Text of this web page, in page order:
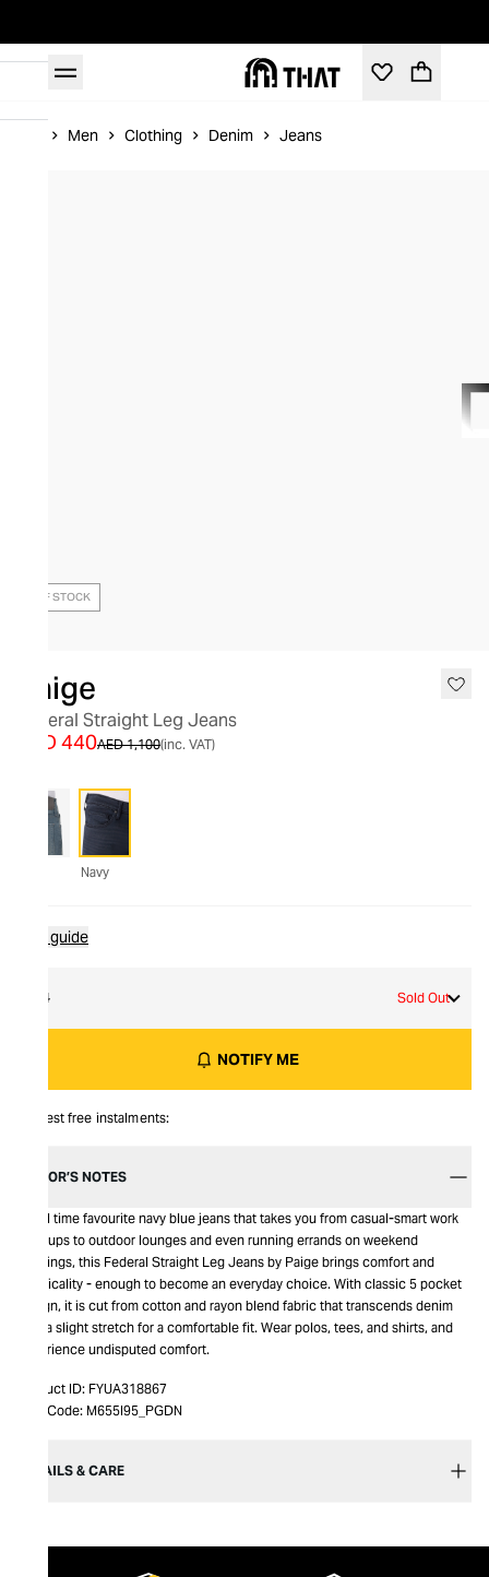
Men Clothing Denim Jeans
OUT OF STOCK
Paige
Federal Straight Leg Jeans
AED 1,100
AED 440 (inc. VAT)
Navy
Size guide
34 Sold Out
NOTIFY ME
Interest free instalments:
EDITOR’S NOTES
An all time favourite navy blue jeans that takes you from casual-smart work
meetups to outdoor lounges and even running errands on weekend
evenings, this Federal Straight Leg Jeans by Paige brings comfort and
practicality - enough to become an everyday choice. With classic 5 pocket
design, it is cut from cotton and rayon blend fabric that transcends denim
with a slight stretch for a comfortable fit. Wear polos, tees, and shirts, and
experience undisputed comfort.
Product ID: FYUA318867
Item Code: M655I95_PGDN
DETAILS & CARE